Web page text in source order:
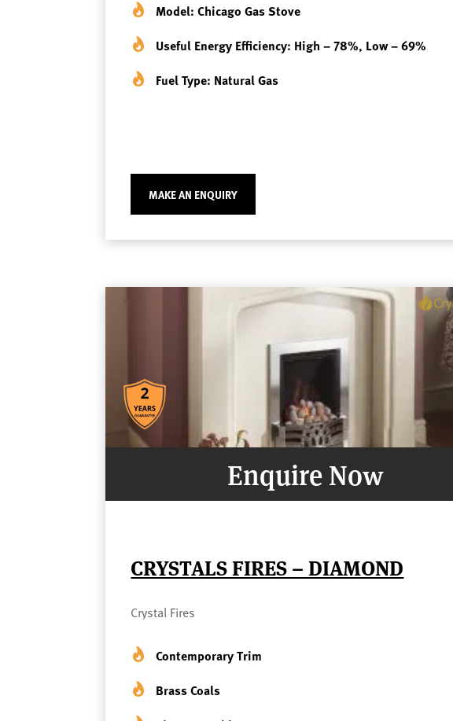
Model: Chicago Gas Stove
Useful Energy Efficiency: High – 78%, Low – 69%
Fuel Type: Natural Gas
MAKE AN ENQUIRY
Enquire Now
CRYSTALS FIRES – DIAMOND
Crystal Fires
Contemporary Trim
Brass Coals